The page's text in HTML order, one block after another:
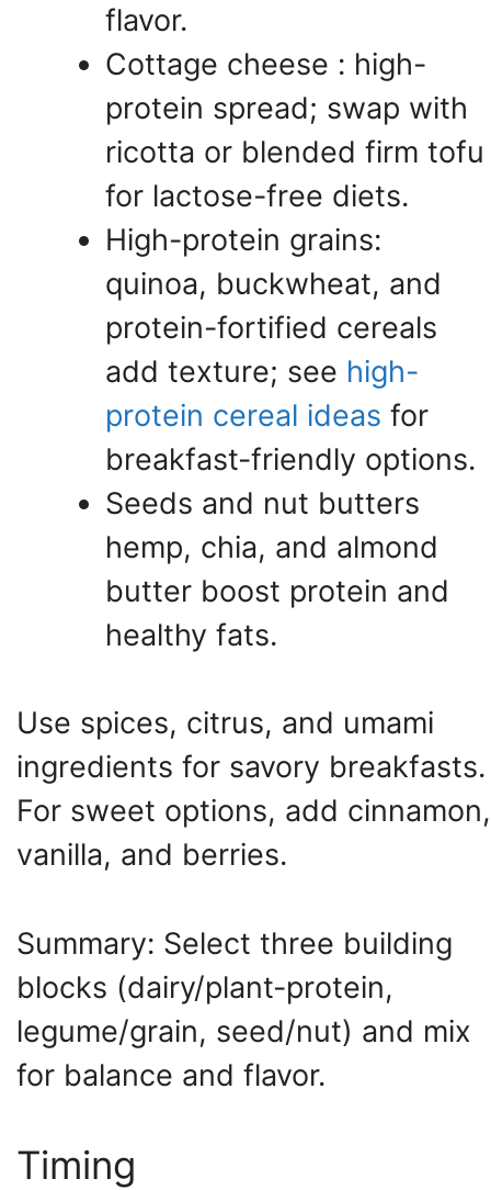
flavor.
Cottage cheese : high-
protein spread; swap with
ricotta or blended firm tofu
for lactose-free diets.
High-protein grains:
quinoa, buckwheat, and
protein-fortified cereals
add texture; see high-
protein cereal ideas for
breakfast-friendly options.
Seeds and nut butters
hemp, chia, and almond
butter boost protein and
healthy fats.
Use spices, citrus, and umami
ingredients for savory breakfasts.
For sweet options, add cinnamon,
vanilla, and berries.
Summary: Select three building
blocks (dairy/plant-protein,
legume/grain, seed/nut) and mix
for balance and flavor.
Timing